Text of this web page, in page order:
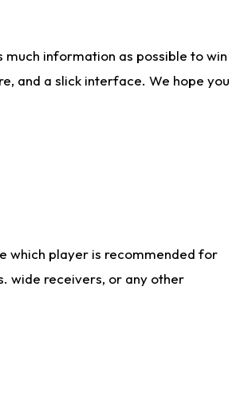
information as possible to win
and a slick interface. We hope you
which player is recommended for
wide receivers, or any other